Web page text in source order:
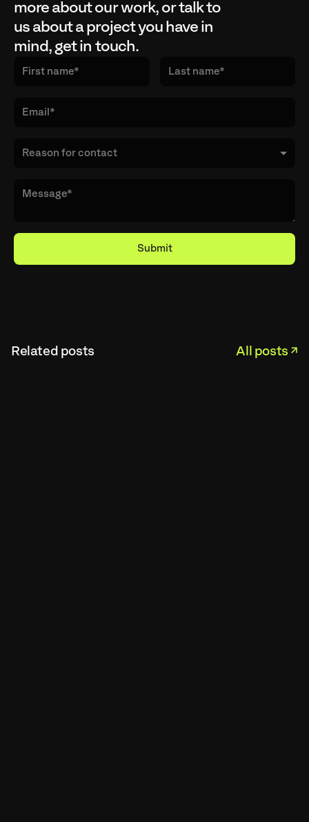
more about our work, or talk to
us about a project you have in
mind, get in touch.
Related posts All posts ↗︎